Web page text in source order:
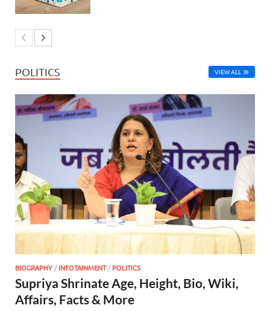
POLITICS VIEW ALL
BIOGRAPHY /INFOTAINMENT/POLITICS
Supriya Shrinate Age, Height, Bio, Wiki,
Affairs, Facts & More